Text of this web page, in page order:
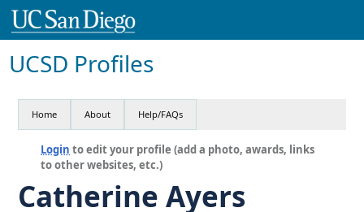
UCSD Profiles
Home About Help/FAQs
Login to edit your profile (add a photo, awards, links
to other websites, etc.)
Catherine Ayers